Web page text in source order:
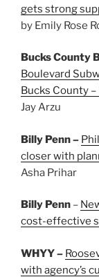
gets strong
by Emily Rose
Bucks County
Boulevard
Bucks County
Jay Arzu
Billy Penn –
closer with
Asha Prihar
Billy Penn –
cost-effective
WHYY –
with agency’s